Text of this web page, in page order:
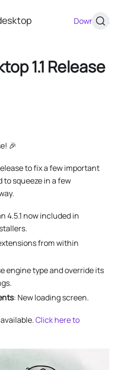
Download
1.1 Release
🎉
to fix a few important
to squeeze in a few
4.5.1 now included in
from within
engine type and override its
: New loading screen.
Click here to